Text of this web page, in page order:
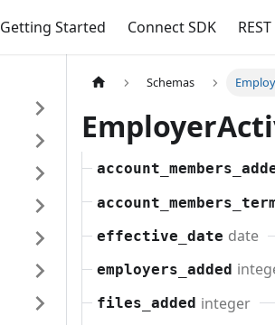
Getting Started Connect SDK
Schemas
effective_date date
employers_added
files_added integer